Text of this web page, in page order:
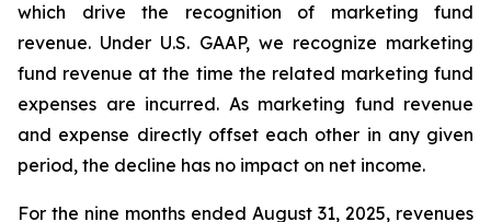
which drive the recognition of marketing fund
revenue. Under U.S. GAAP, we recognize marketing
fund revenue at the time the related marketing fund
expenses are incurred. As marketing fund revenue
and expense directly offset each other in any given
period, the decline has no impact on net income.
For the nine months ended August 31, 2025, revenues